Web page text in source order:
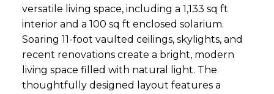
versatile living space, including a 1,133 sq ft
interior and a 100 sq ft enclosed solarium.
Soaring 11-foot vaulted ceilings, skylights, and
recent renovations create a bright, modern
living space filled with natural light. The
thoughtfully designed layout features a